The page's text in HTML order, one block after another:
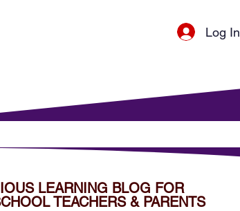
Log In
LEARNING BLOG FOR
TEACHERS & PARENTS